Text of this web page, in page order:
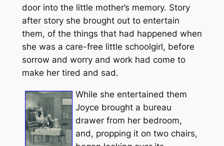
door into the little mother’s memory. Story
after story she brought out to entertain
them, of the things that had happened when
she was a care-free little schoolgirl, before
sorrow and worry and work had come to
make her tired and sad.
While she entertained them
Joyce brought a bureau
drawer from her bedroom,
and, propping it on two chairs,